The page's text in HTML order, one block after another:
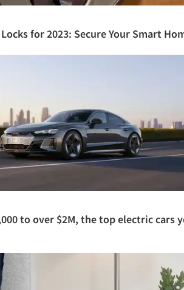
for 2023: Secure Your Smart
to over $2M, the top electric cars